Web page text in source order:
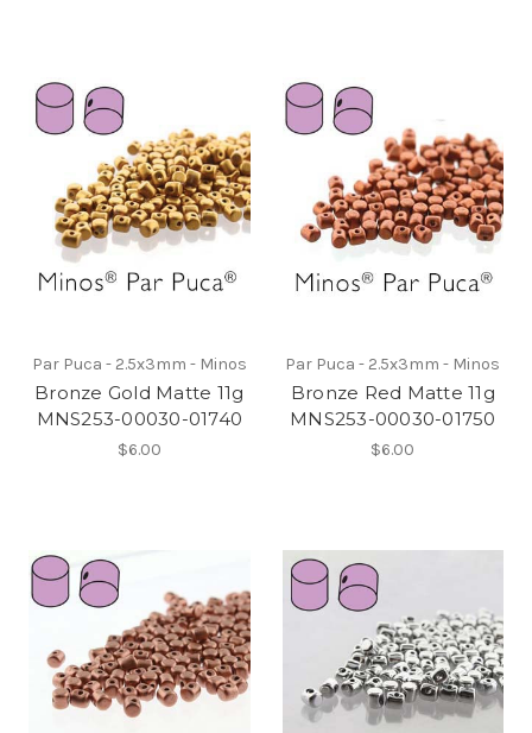
Par Puca - 2.5x3mm - Minos
Bronze Gold Matte 11g
MNS253-00030-01740
$6.00
Par Puca - 2.5x3mm - Minos
Bronze Red Matte 11g
MNS253-00030-01750
$6.00